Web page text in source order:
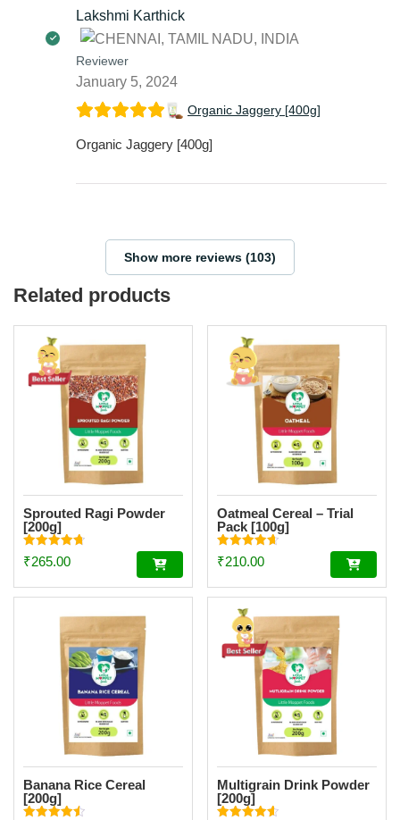
Lakshmi Karthick
Reviewer
January 5, 2024
Organic Jaggery [400g]
Organic Jaggery [400g]
Show more reviews (103)
Related products
Sprouted Ragi Powder
[200g]
Rated
4.74
₹265.00
Oatmeal Cereal – Trial
Pack [100g]
Rated
4.67
₹210.00
Banana Rice Cereal
[200g]
Multigrain Drink Powder
[200g]